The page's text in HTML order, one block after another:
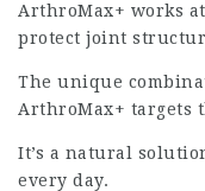
ArthroMax+ works
protect joint
The unique
ArthroMax+ targets
It’s a natural
every day.